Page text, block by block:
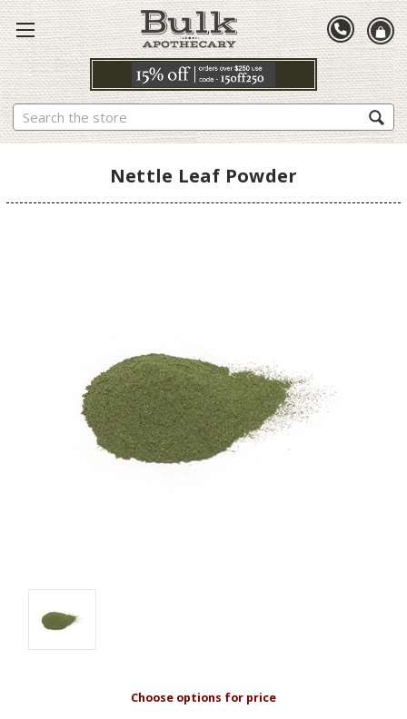
Search
Nettle Leaf Powder